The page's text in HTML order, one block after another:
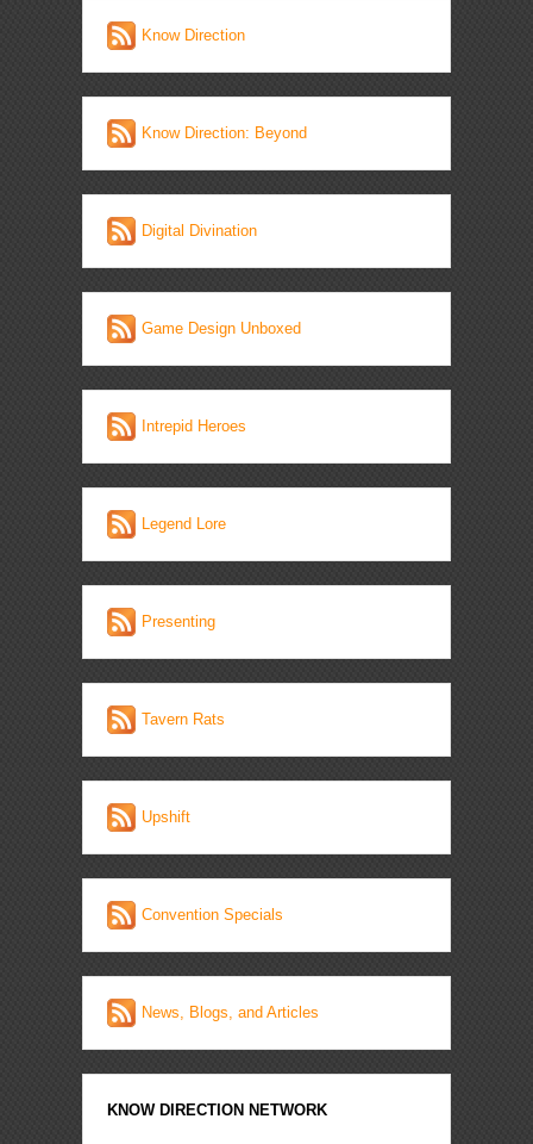
Know Direction
Know Direction: Beyond
Digital Divination
Game Design Unboxed
Intrepid Heroes
Legend Lore
Presenting
Tavern Rats
Upshift
Convention Specials
News, Blogs, and Articles
KNOW DIRECTION NETWORK